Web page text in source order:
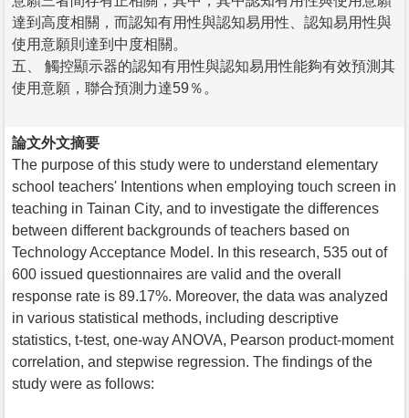
達到高度相關，而認知有用性與認知易用性、認知易用性與
使用意願則達到中度相關。
五、 觸控顯示器的認知有用性與認知易用性能夠有效預測其
使用意願，聯合預測力達59％。
論文外文摘要
The purpose of this study were to understand elementary
school teachers' Intentions when employing touch screen in
teaching in Tainan City, and to investigate the differences
between different backgrounds of teachers based on
Technology Acceptance Model. In this research, 535 out of
600 issued questionnaires are valid and the overall
response rate is 89.17%. Moreover, the data was analyzed
in various statistical methods, including descriptive
statistics, t-test, one-way ANOVA, Pearson product-moment
correlation, and stepwise regression. The findings of the
study were as follows: